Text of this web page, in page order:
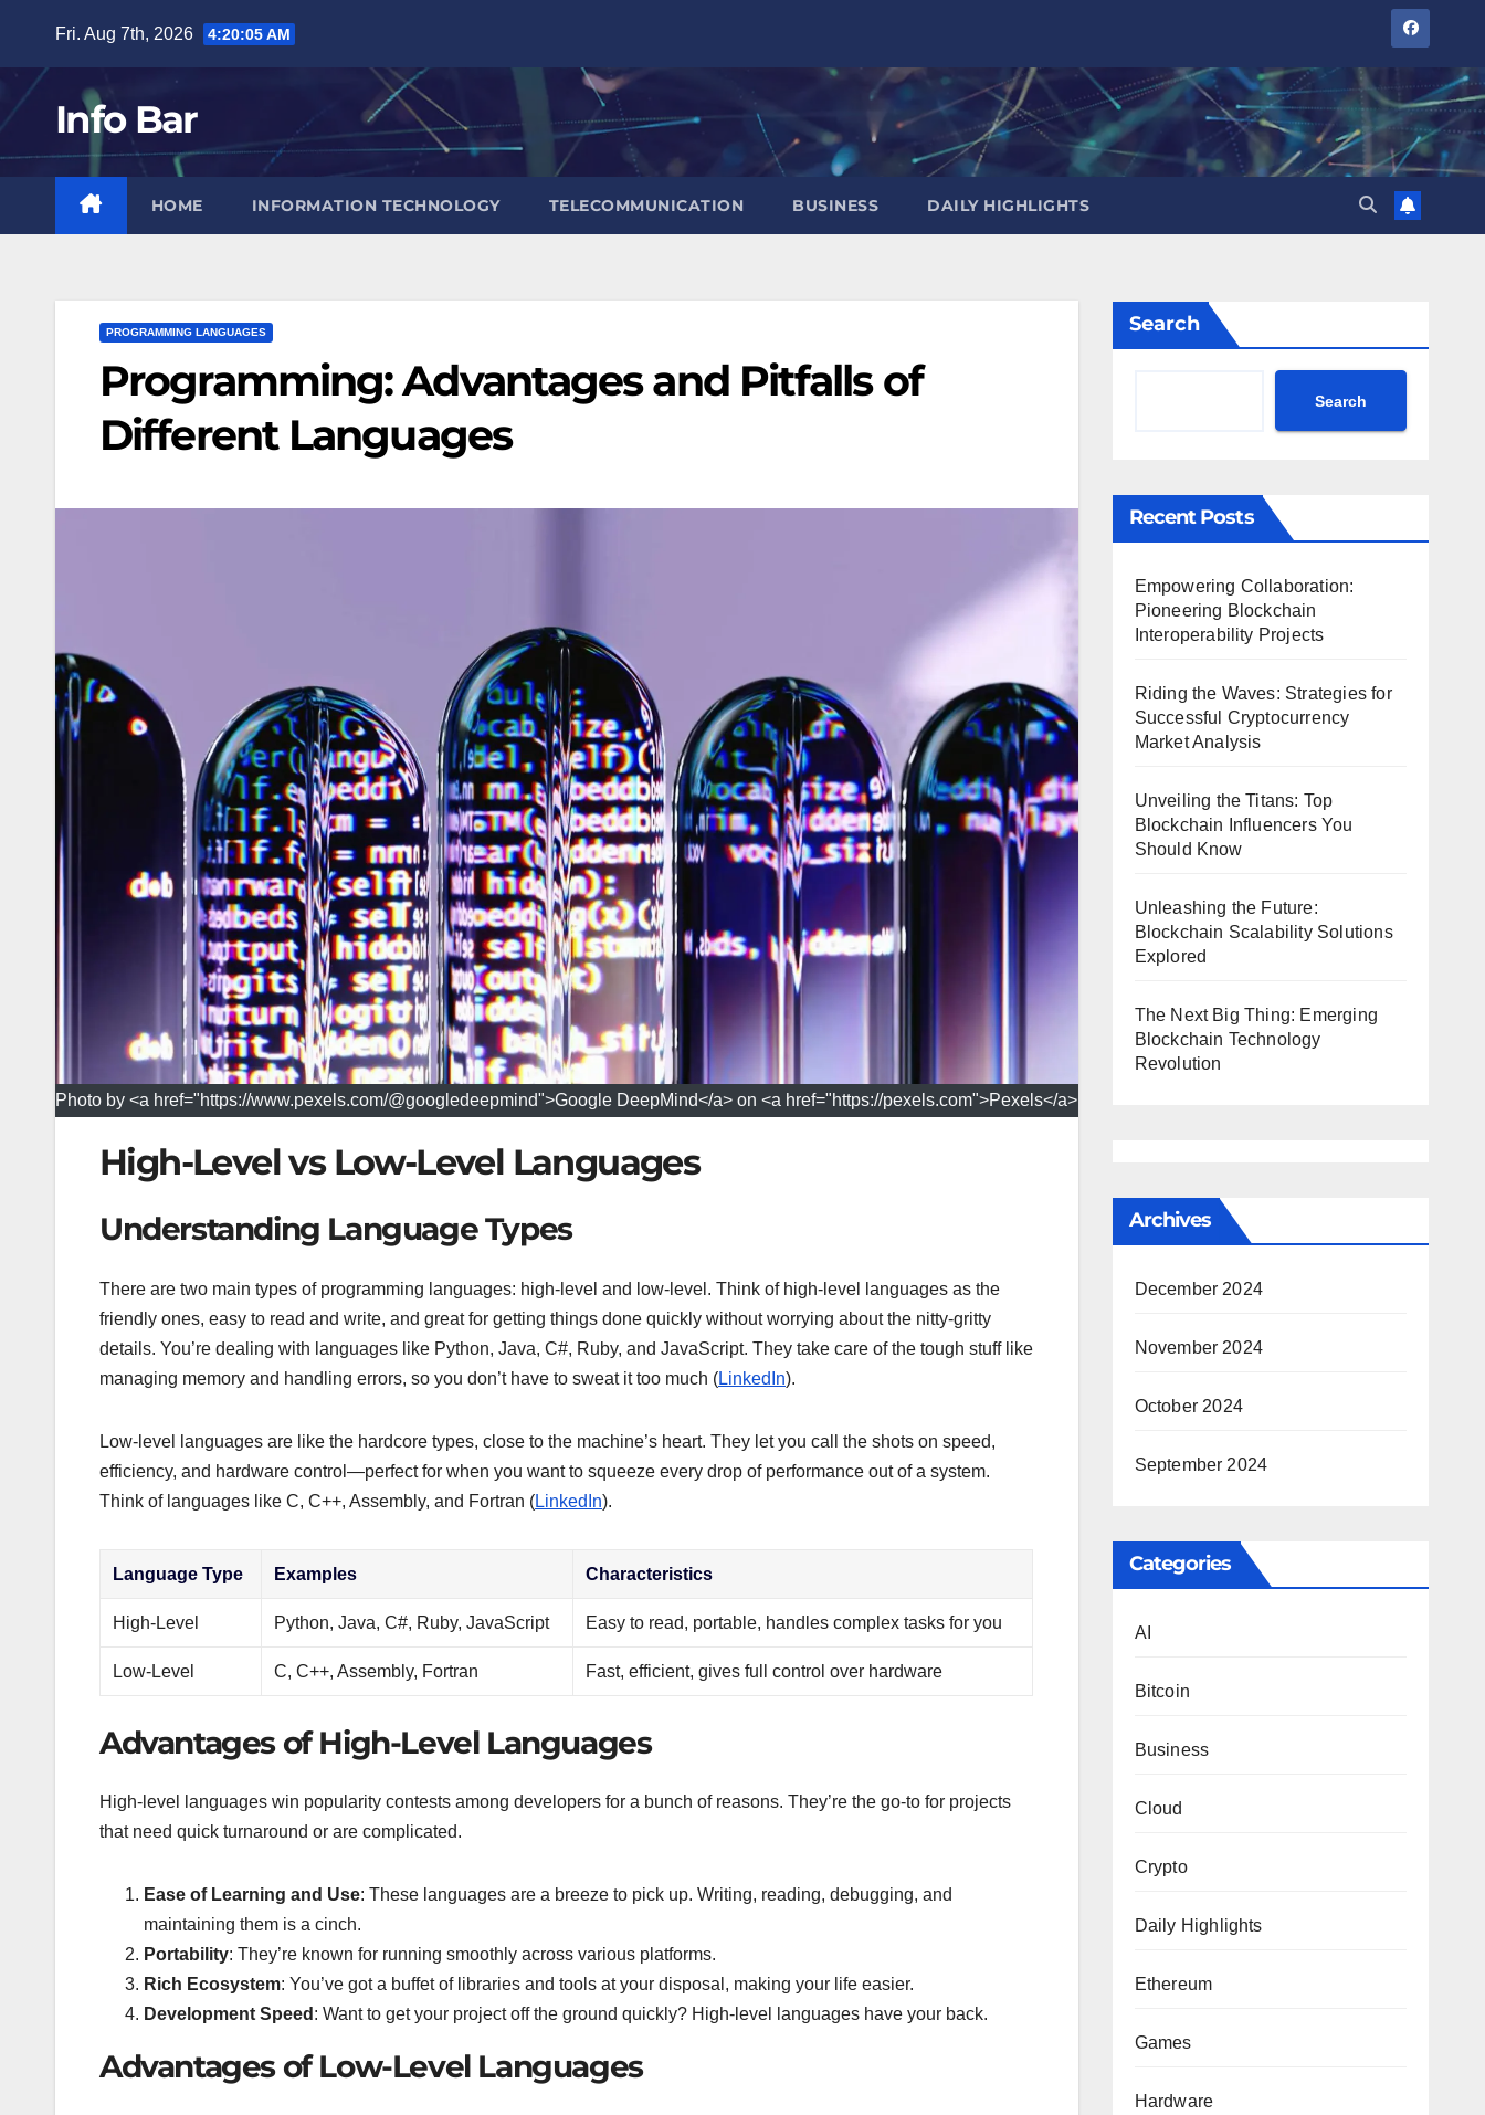
content
Fri. Aug 7th, 2026 4:20:06 AM
Info Bar
HOME INFORMATION TECHNOLOGY TELECOMMUNICATION BUSINESS DAILY HIGHLIGHTS
PROGRAMMING LANGUAGES
Programming: Advantages and Pitfalls of
Different Languages
Photo by <a href="https://www.pexels.com/@googledeepmind">Google DeepMind</a> on <a href="https://pexels.com">Pexels</a>
High-Level vs Low-Level Languages
Understanding Language Types
There are two main types of programming languages: high-level and low-level. Think of high-level languages as the
friendly ones, easy to read and write, and great for getting things done quickly without worrying about the nitty-gritty
details. You’re dealing with languages like Python, Java, C#, Ruby, and JavaScript. They take care of the tough stuff like
managing memory and handling errors, so you don’t have to sweat it too much (LinkedIn).
Low-level languages are like the hardcore types, close to the machine’s heart. They let you call the shots on speed,
efficiency, and hardware control—perfect for when you want to squeeze every drop of performance out of a system.
Think of languages like C, C++, Assembly, and Fortran (LinkedIn).
Language Type Examples Characteristics
High-Level Python, Java, C#, Ruby, JavaScript Easy to read, portable, handles complex tasks for you
Low-Level C, C++, Assembly, Fortran Fast, efficient, gives full control over hardware
Advantages of High-Level Languages
High-level languages win popularity contests among developers for a bunch of reasons. They’re the go-to for projects
that need quick turnaround or are complicated.
Ease of Learning and Use: These languages are a breeze to pick up. Writing, reading, debugging, and
maintaining them is a cinch.
Portability: They’re known for running smoothly across various platforms.
Rich Ecosystem: You’ve got a buffet of libraries and tools at your disposal, making your life easier.
Development Speed : Want to get your project off the ground quickly? High-level languages have your back.
Advantages of Low-Level Languages
Search
Search
Recent Posts
Empowering Collaboration:
Pioneering Blockchain
Interoperability Projects
Riding the Waves: Strategies for
Successful Cryptocurrency
Market Analysis
Unveiling the Titans: Top
Blockchain Influencers You
Should Know
Unleashing the Future:
Blockchain Scalability Solutions
Explored
The Next Big Thing: Emerging
Blockchain Technology
Revolution
Archives
December 2024
November 2024
October 2024
September 2024
Categories
AI
Bitcoin
Business
Cloud
Crypto
Daily Highlights
Ethereum
Games
Hardware